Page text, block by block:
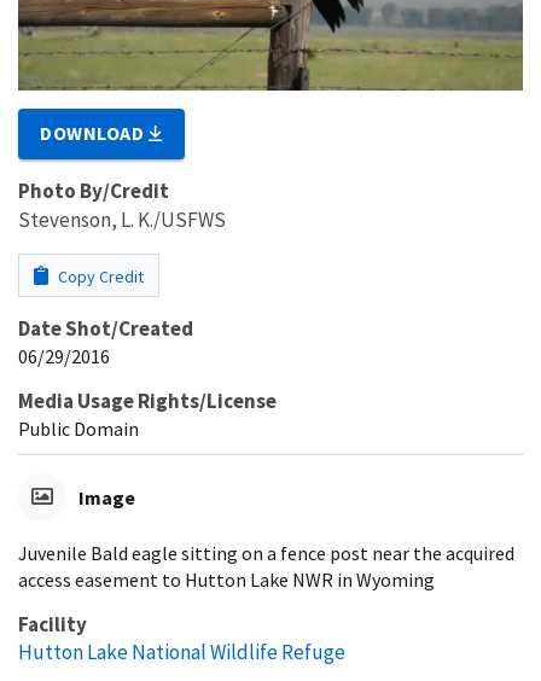
DOWNLOAD
Photo By/Credit
Stevenson, L. K./USFWS
Copy Credit
Date Shot/Created
06/29/2016
Media Usage Rights/License
Public Domain
Image
Juvenile Bald eagle sitting on a fence post near the acquired
access easement to Hutton Lake NWR in Wyoming
Facility
Hutton Lake National Wildlife Refuge